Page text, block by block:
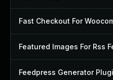
Featured Images For Rss
Feedpress Generator